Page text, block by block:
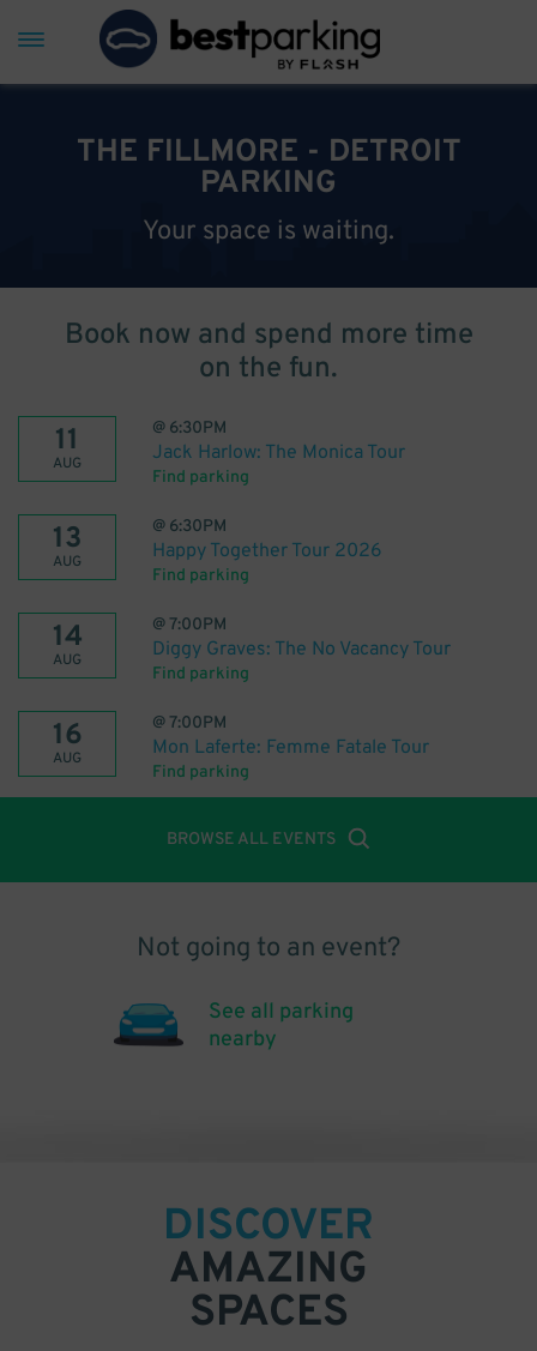
THE FILLMORE - DETROIT
PARKING
Your space is waiting.
Book now and spend more time
on the fun.
11
AUG
@ 6:30PM
Jack Harlow: The Monica Tour
Find parking
13
AUG
@ 6:30PM
Happy Together Tour 2026
Find parking
14
AUG
@7:00PM
Diggy Graves: The No Vacancy Tour
Find parking
16
AUG
@7:00PM
Mon Laferte: Femme Fatale Tour
Find parking
BROWSE ALL EVENTS
Not going to an event?
See all parking
nearby
DISCOVER
AMAZING
SPACES